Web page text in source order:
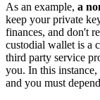
As an example, a
keep your private
finances, and don't
custodial wallet is a
third party service
you. In this
and you must